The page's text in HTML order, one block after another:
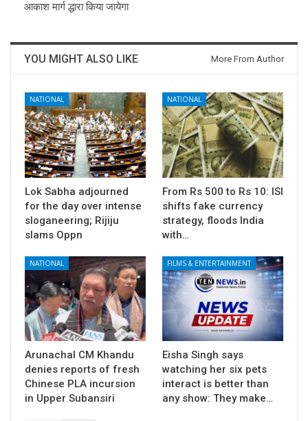
आकाश मार्ग द्धारा किया जायेगा
YOU MIGHT ALSO LIKE More From Author
NATIONAL
Lok Sabha adjourned
for the day over intense
sloganeering; Rijiju
slams Oppn
NATIONAL
From Rs 500 to Rs 10: ISI
shifts fake currency
strategy, floods India
with…
NATIONAL
Arunachal CM Khandu
denies reports of fresh
Chinese PLA incursion
in Upper Subansiri
FILMS & ENTERTAINMENT
Eisha Singh says
watching her six pets
interact is better than
any show: They make…